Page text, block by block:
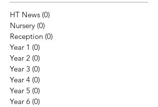
HT News (0)
Nursery (0)
Reception (0)
Year 1 (0)
Year 2 (0)
Year 3 (0)
Year 4 (0)
Year 5 (0)
Year 6 (0)